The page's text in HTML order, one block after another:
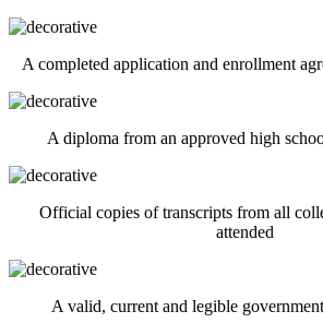
A completed application and enrollment
A diploma from an approved high
Official copies of transcripts from all
attended
A valid, current and legible